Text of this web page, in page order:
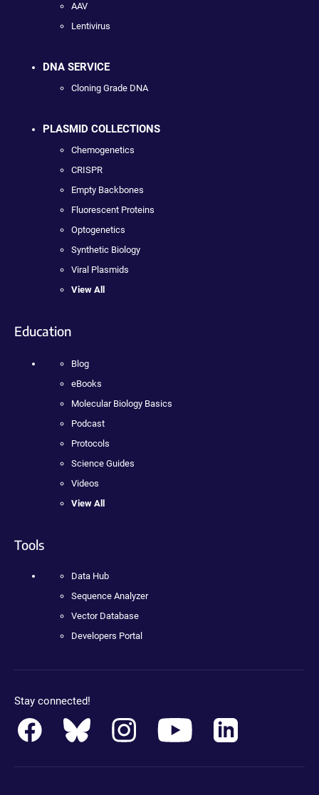
AAV
Lentivirus
DNA SERVICE
Cloning Grade DNA
PLASMID COLLECTIONS
Chemogenetics
CRISPR
Empty Backbones
Fluorescent Proteins
Optogenetics
Synthetic Biology
Viral Plasmids
View All
Education
Blog
eBooks
Molecular Biology Basics
Podcast
Protocols
Science Guides
Videos
View All
Tools
Data Hub
Sequence Analyzer
Vector Database
Developers Portal
Stay connected!